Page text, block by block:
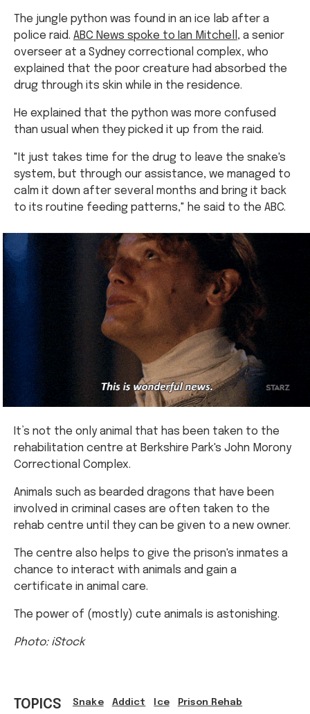
The jungle python was found in an ice lab after a
police raid. ABC News spoke to Ian Mitchell , a senior
overseer at a Sydney correctional complex, who
explained that the poor creature had absorbed the
drug through its skin while in the residence.
He explained that the python was more confused
than usual when they picked it up from the raid.
"It just takes time for the drug to leave the snake's
system, but through our assistance, we managed to
calm it down after several months and bring it back
to its routine feeding patterns," he said to the ABC.
It’s not the only animal that has been taken to the
rehabilitation centre at Berkshire Park's John Morony
Correctional Complex.
Animals such as bearded dragons that have been
involved in criminal cases are often taken to the
rehab centre until they can be given to a new owner.
The centre also helps to give the prison's inmates a
chance to interact with animals and gain a
certificate in animal care.
The power of (mostly) cute animals is astonishing.
Photo: iStock
TOPICS Snake Addict Ice Prison Rehab